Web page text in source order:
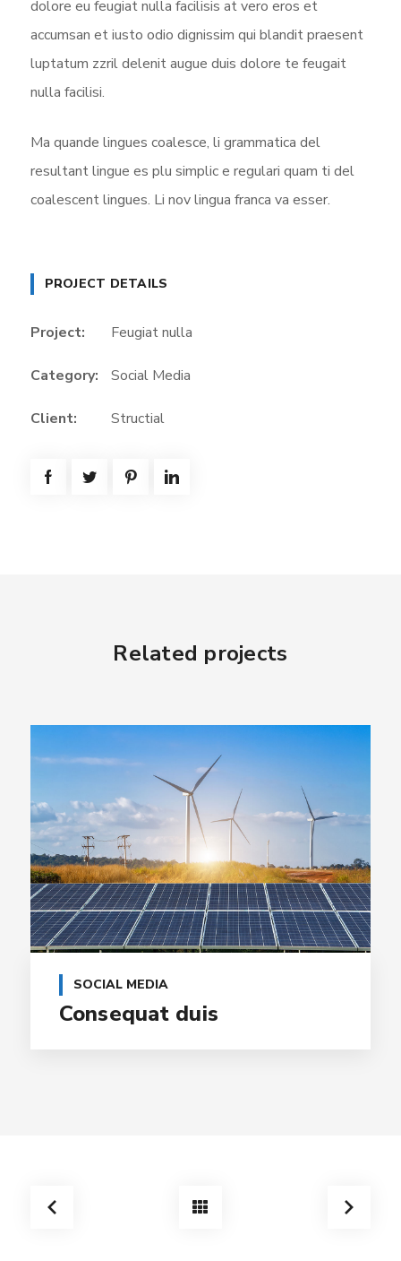
dolore eu feugiat nulla facilisis at vero eros et
accumsan et iusto odio dignissim qui blandit praesent
luptatum zzril delenit augue duis dolore te feugait
nulla facilisi.
Ma quande lingues coalesce, li grammatica del
resultant lingue es plu simplic e regulari quam ti del
coalescent lingues. Li nov lingua franca va esser.
PROJECT DETAILS
Project: Feugiat nulla
Category: Social Media
Client: Structial
Related projects
SOCIAL MEDIA
Consequat duis